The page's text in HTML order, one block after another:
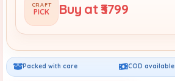
CRAFT
PICK Buy at ₹3799
Packed with care COD available